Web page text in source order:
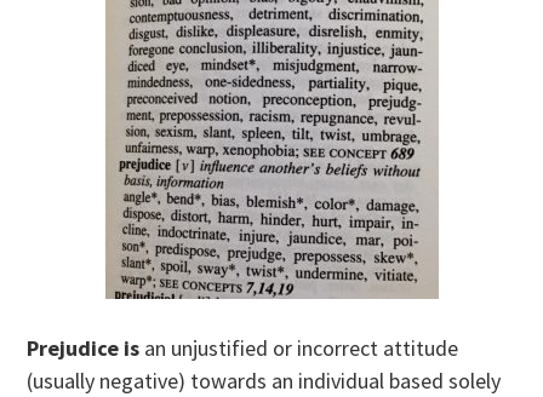
Prejudice is an unjustified or incorrect attitude
(usually negative) towards an individual based solely